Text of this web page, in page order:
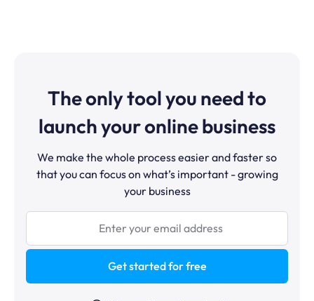
The only tool you need to
launch your online business
We make the whole process easier and faster so
that you can focus on what’s important - growing
your business
Get started for free